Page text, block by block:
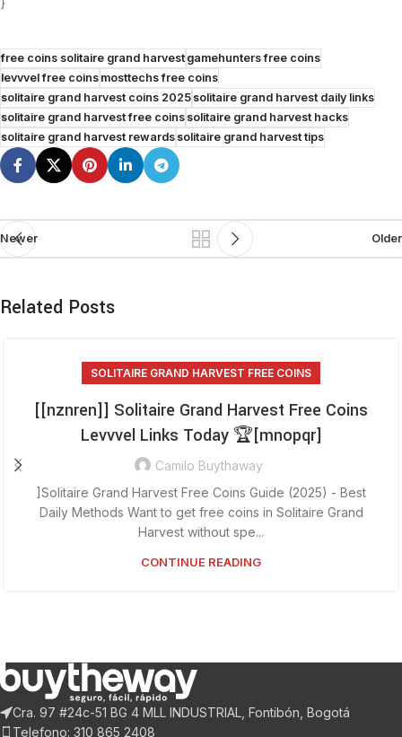
free coins solitaire grand harvestgamehunters free coins
levvvel free coinsmosttechs free coins
solitaire grand harvest coins 2025solitaire grand harvest daily links
solitaire grand harvest free coinssolitaire grand harvest hacks
solitaire grand harvest rewardssolitaire grand harvest tips
Newer Older
Related Posts
SOLITAIRE GRAND HARVEST FREE COINS
[[nznren]] Solitaire Grand Harvest Free Coins
Levvvel Links Today 🏆[mnopqr]
Camilo Buythaway
]Solitaire Grand Harvest Free Coins Guide (2025) - Best
Daily Methods Want to get free coins in Solitaire Grand
Harvest without spe...
CONTINUE READING
Cra. 97 #24c-51 BG 4 MLL INDUSTRIAL, Fontibón, Bogotá
Telefono: 310 865 2408